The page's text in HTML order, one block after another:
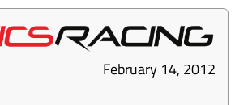
February 14, 2012